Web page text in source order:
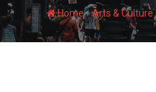
Home-Arts & Culture